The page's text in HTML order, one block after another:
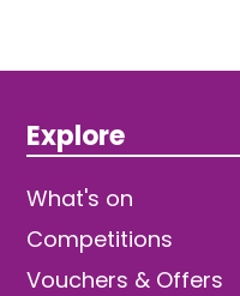
Explore
What's on
Competitions
Vouchers & Offers